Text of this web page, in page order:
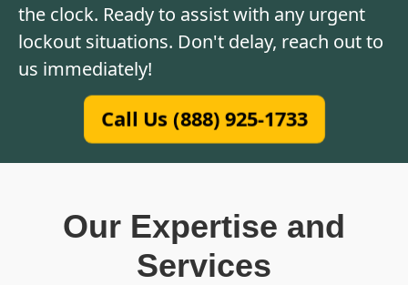
the clock. Ready to assist with any urgent
lockout situations. Don't delay, reach out to
us immediately!
Call Us (888) 925-1733
Our Expertise and
Services